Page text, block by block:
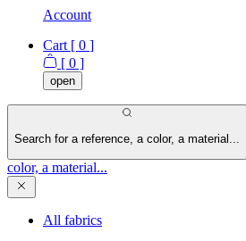
Account
Cart [ 0 ]
[ 0 ]
open
Search for a reference, a color, a material...
color, a material...
All fabrics